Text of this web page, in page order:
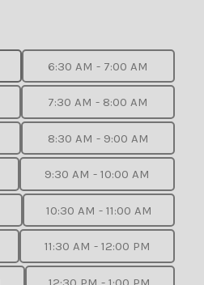
6:30 AM - 7:00 AM
7:30 AM - 8:00 AM
8:30 AM - 9:00 AM
9:30 AM - 10:00 AM
10:30 AM - 11:00 AM
11:30 AM - 12:00 PM